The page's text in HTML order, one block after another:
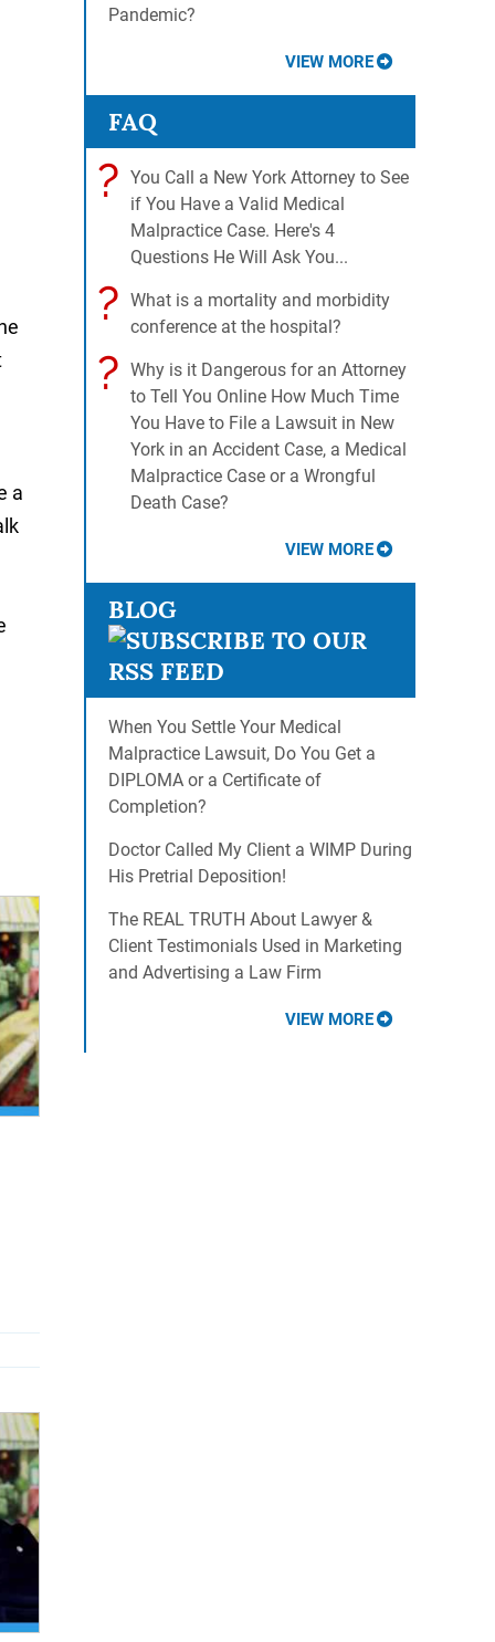
a
Pandemic?
VIEW MORE
FAQ
? You Call a New York Attorney to See
if You Have a Valid Medical
Malpractice Case. Here's 4
Questions He Will Ask You...
? What is a mortality and morbidity
conference at the hospital?
? Why is it Dangerous for an Attorney
to Tell You Online How Much Time
You Have to File a Lawsuit in New
York in an Accident Case, a Medical
Malpractice Case or a Wrongful
Death Case?
VIEW MORE
BLOG
When You Settle Your Medical
Malpractice Lawsuit, Do You Get a
DIPLOMA or a Certificate of
Completion?
Doctor Called My Client a WIMP During
His Pretrial Deposition!
The REAL TRUTH About Lawyer &
Client Testimonials Used in Marketing
and Advertising a Law Firm
VIEW MORE